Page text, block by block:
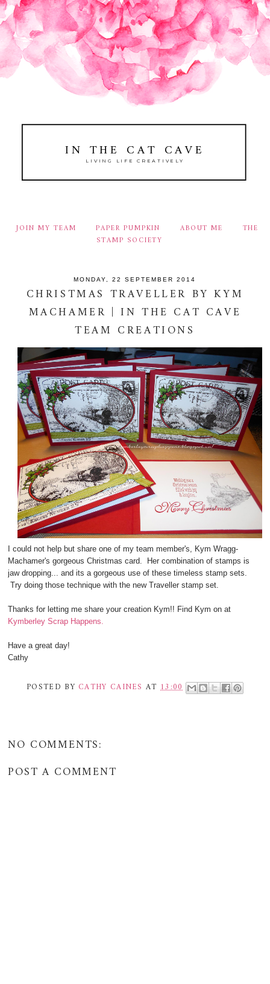
IN THE CAT CAVE
LIVING LIFE CREATIVELY
JOIN MY TEAM PAPER PUMPKIN ABOUT ME
THE
STAMP SOCIETY
MONDAY, 22 SEPTEMBER 2014
CHRISTMAS TRAVELLER BY KYM
MACHAMER | IN THE CAT CAVE
TEAM CREATIONS
I could not help but share one of my team member's, Kym Wragg-
Machamer's gorgeous Christmas card. Her combination of stamps is
jaw dropping... and its a gorgeous use of these timeless stamp sets.
Try doing those technique with the new Traveller stamp set.
Thanks for letting me share your creation Kym!! Find Kym on at
Kymberley Scrap Happens.
Have a great day!
Cathy
POSTED BY CATHY CAINES AT 13:00
NO COMMENTS:
POST A COMMENT